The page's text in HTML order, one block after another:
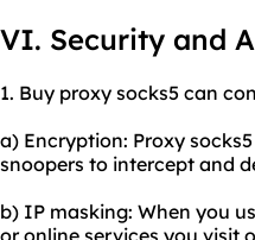
VI. Security and
1. Buy proxy socks5 can
a) Encryption: Proxy
snoopers to intercept and
b) IP masking: When you